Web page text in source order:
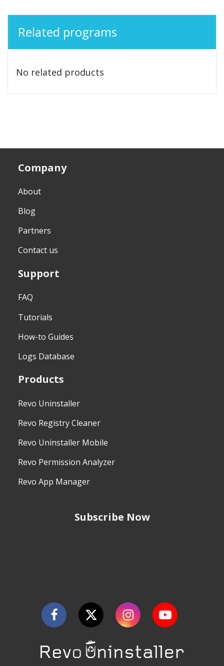
Related programs
No related products
Company
About
Blog
Partners
Contact us
Support
FAQ
Tutorials
How-to Guides
Logs Database
Products
Revo Uninstaller
Revo Registry Cleaner
Revo Uninstaller Mobile
Revo Permission Analyzer
Revo App Manager
Subscribe Now